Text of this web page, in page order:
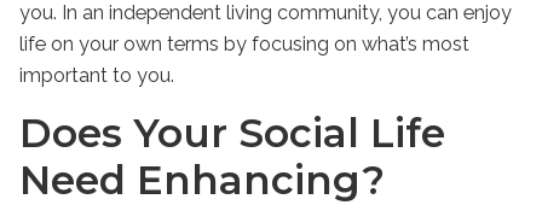
you. In an independent living community, you can enjoy
life on your own terms by focusing on what’s most
important to you.
Does Your Social Life
Need Enhancing?